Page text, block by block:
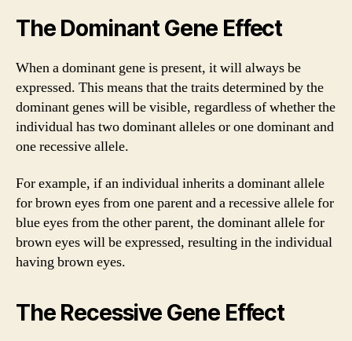
The Dominant Gene Effect
When a dominant gene is present, it will always be
expressed. This means that the traits determined by the
dominant genes will be visible, regardless of whether the
individual has two dominant alleles or one dominant and
one recessive allele.
For example, if an individual inherits a dominant allele
for brown eyes from one parent and a recessive allele for
blue eyes from the other parent, the dominant allele for
brown eyes will be expressed, resulting in the individual
having brown eyes.
The Recessive Gene Effect